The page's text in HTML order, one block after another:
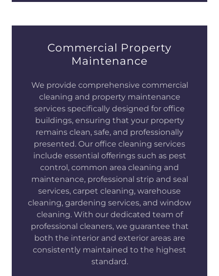
Commercial Property
Maintenance
We provide comprehensive commercial
cleaning and property maintenance
services specifically designed for office
buildings, ensuring that your property
remains clean, safe, and professionally
presented. Our office cleaning services
include essential offerings such as pest
control, common area cleaning and
maintenance, professional strip and seal
services, carpet cleaning, warehouse
cleaning, gardening services, and window
cleaning. With our dedicated team of
professional cleaners, we guarantee that
both the interior and exterior areas are
consistently maintained to the highest
standard.